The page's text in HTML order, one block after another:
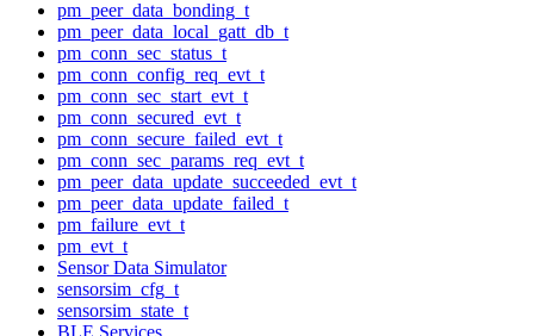
pm_peer_data_bonding_t
pm_peer_data_local_gatt_db_t
pm_conn_sec_status_t
pm_conn_config_req_evt_t
pm_conn_sec_start_evt_t
pm_conn_secured_evt_t
pm_conn_secure_failed_evt_t
pm_conn_sec_params_req_evt_t
pm_peer_data_update_succeeded_evt_t
pm_peer_data_update_failed_t
pm_failure_evt_t
pm_evt_t
Sensor Data Simulator
sensorsim_cfg_t
sensorsim_state_t
BLE Services